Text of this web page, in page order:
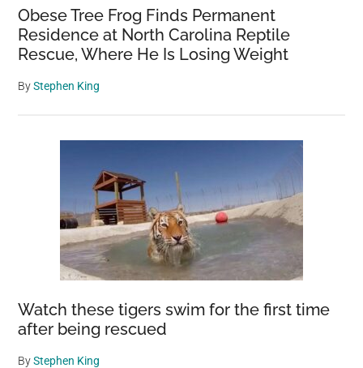
Obese Tree Frog Finds Permanent
Residence at North Carolina Reptile
Rescue, Where He Is Losing Weight
ByStephen King
Watch these tigers swim for the first time
after being rescued
ByStephen King